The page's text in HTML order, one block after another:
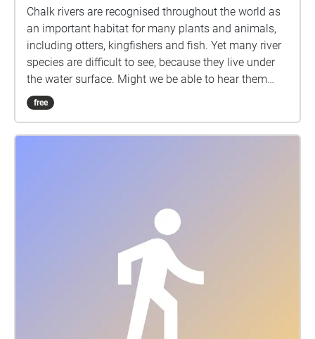
Chalk rivers are recognised throughout the world as
an important habitat for many plants and animals,
including otters, kingfishers and fish. Yet many river
species are difficult to see, because they live under
the water surface. Might we be able to hear them
instead? We have been fishing for sounds in the
River Stour, by placing special microphones (called
and complex soundscape, full of chirrups, churring,
clicks and pops. Very little is known about the
sounds made by the species that live in rivers, but
we know that water beetles and caddis flies both
produce sounds. Some fish are known to vocalise
too. And on these recordings, you can also hear the
sound of water plants photosynthesizing. We hope
that this soundwalk will help you to appreciate the
free